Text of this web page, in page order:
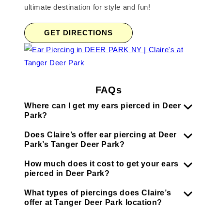
ultimate destination for style and fun!
GET DIRECTIONS
FAQs
Where can I get my ears pierced in Deer
Park?
Does Claire’s offer ear piercing at Deer
Park’s Tanger Deer Park?
How much does it cost to get your ears
pierced in Deer Park?
What types of piercings does Claire’s
offer at Tanger Deer Park location?